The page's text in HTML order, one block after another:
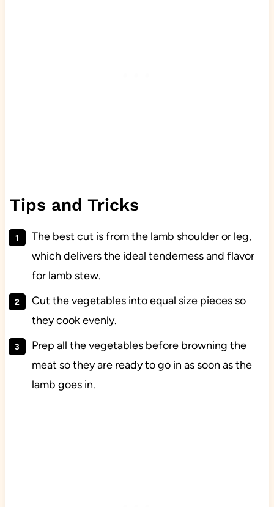
Tips and Tricks
The best cut is from the lamb shoulder or leg,
which delivers the ideal tenderness and flavor
for lamb stew.
Cut the vegetables into equal size pieces so
they cook evenly.
Prep all the vegetables before browning the
meat so they are ready to go in as soon as the
lamb goes in.